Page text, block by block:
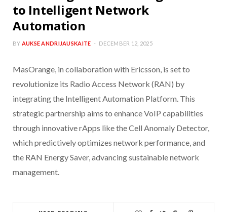
to Intelligent Network
Automation
BY AUKSE ANDRIJAUSKAITE DECEMBER 12, 2025
MasOrange, in collaboration with Ericsson, is set to
revolutionize its Radio Access Network (RAN) by
integrating the Intelligent Automation Platform. This
strategic partnership aims to enhance VoIP capabilities
through innovative rApps like the Cell Anomaly Detector,
which predictively optimizes network performance, and
the RAN Energy Saver, advancing sustainable network
management.